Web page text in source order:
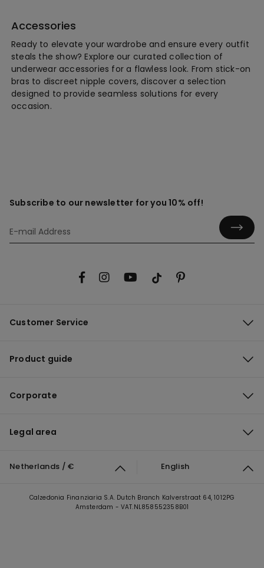
Accessories
Ready to elevate your wardrobe and ensure every outfit
steals the show? Explore our curated collection of
underwear accessories for a flawless look. From stick-on
bras to discreet nipple covers, discover a selection
designed to provide seamless solutions for every
occasion.
Subscribe to our newsletter for you 10% off!
Customer Service
Product guide
Corporate
Legal area
Netherlands / € English
Calzedonia Finanziaria S.A. Dutch Branch Kalverstraat 64, 1012PG
Amsterdam - VAT.NL858552358B01